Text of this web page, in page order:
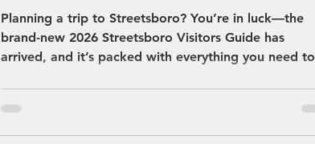
Planning a trip to Streetsboro? You’re in luck—the
brand-new 2026 Streetsboro Visitors Guide has
arrived, and it’s packed with everything you need to